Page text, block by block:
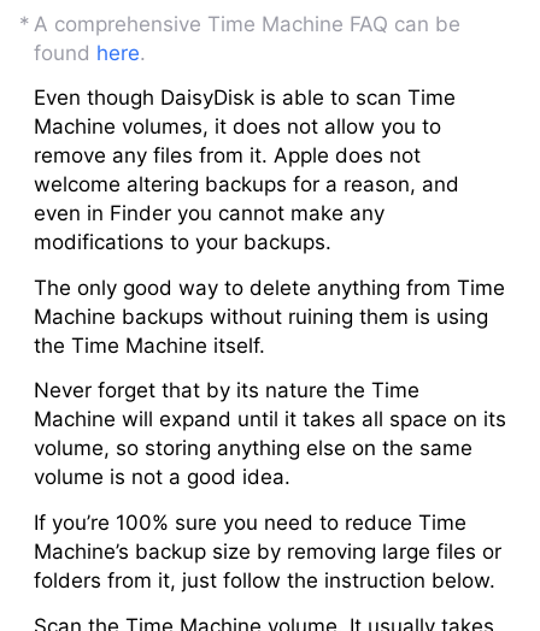
A comprehensive Time Machine FAQ can be
found here.
Even though DaisyDisk is able to scan Time
Machine volumes, it does not allow you to
remove any files from it. Apple does not
welcome altering backups for a reason, and
even in Finder you cannot make any
modifications to your backups.
The only good way to delete anything from Time
Machine backups without ruining them is using
the Time Machine itself.
Never forget that by its nature the Time
Machine will expand until it takes all space on its
volume, so storing anything else on the same
volume is not a good idea.
If you’re 100% sure you need to reduce Time
Machine’s backup size by removing large files or
folders from it, just follow the instruction below.
Scan the Time Machine volume. It usually takes